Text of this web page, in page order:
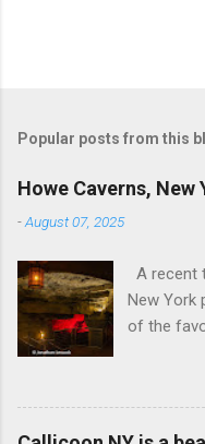
Popular posts from this
Howe Caverns, New
-August 07, 2025
A recent
New York
of the
Catskills,
visited
Center.